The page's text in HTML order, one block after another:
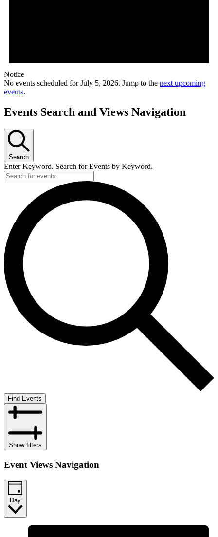
Notice
No events scheduled for July 5, 2026. Jump to the next upcoming
events.
Events Search and Views Navigation
Search
Enter Keyword. Search for Events by Keyword.
Find Events
Show filters
Event Views Navigation
Day